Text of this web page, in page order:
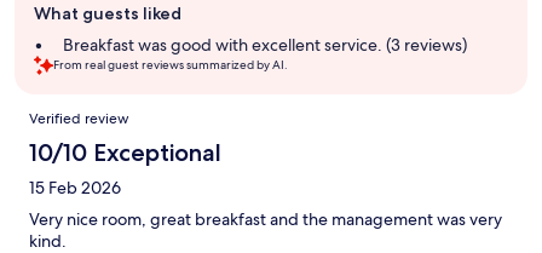
review
summary
What guests liked
Breakfast was good with excellent service. (3 reviews)
From real guest reviews summarized by AI.
Reviews
Verified review
10/10 Exceptional
15 Feb 2026
Very nice room, great breakfast and the management was very
kind.